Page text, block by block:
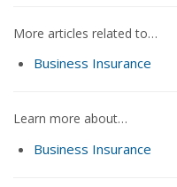
More articles related to…
Business Insurance
Learn more about…
Business Insurance